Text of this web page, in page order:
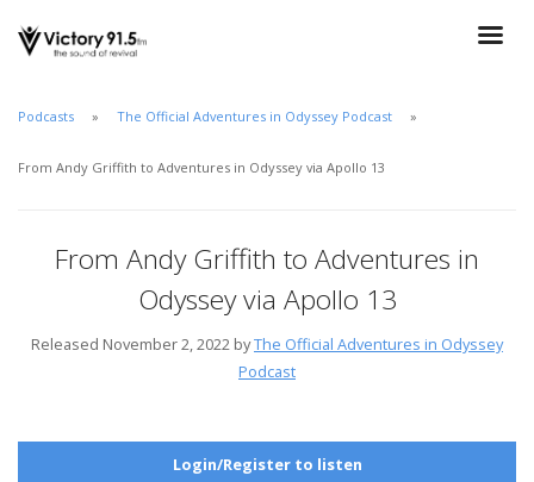
Podcasts The Official Adventures in Odyssey Podcast
From Andy Griffith to Adventures in Odyssey via Apollo 13
From Andy Griffith to Adventures in
Odyssey via Apollo 13
Released November 2, 2022 byThe Official Adventures in Odyssey
Podcast
Login/Register to listen